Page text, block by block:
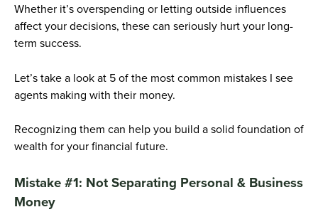
Whether it’s overspending or letting outside influences
affect your decisions, these can seriously hurt your long-
term success.
Let’s take a look at 5 of the most common mistakes I see
agents making with their money.
Recognizing them can help you build a solid foundation of
wealth for your financial future.
Mistake #1: Not Separating Personal & Business
Money